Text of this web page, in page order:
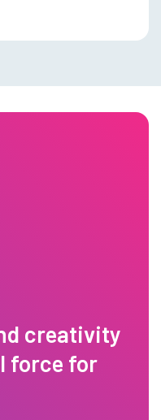
creativity
force for